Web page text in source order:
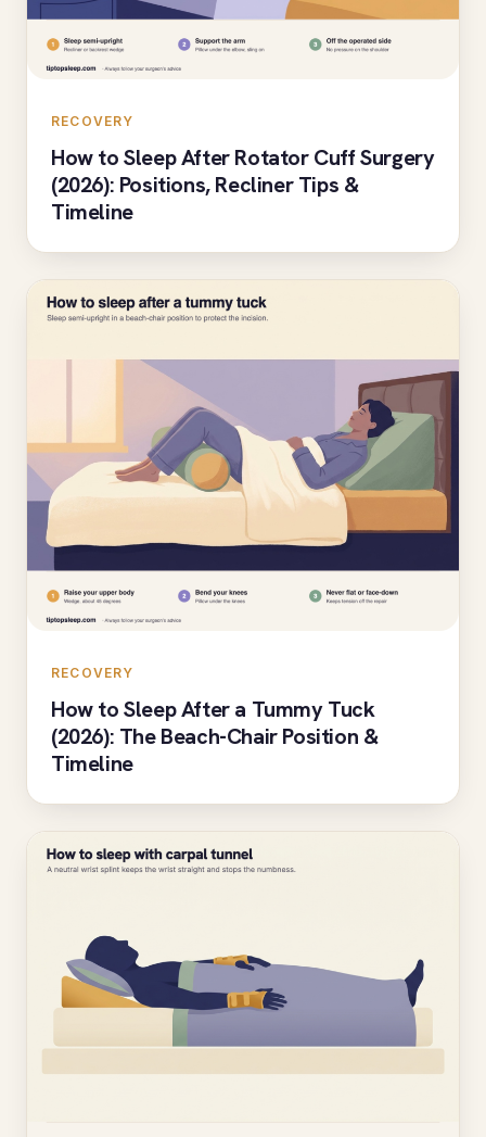
RECOVERY
How to Sleep After Rotator Cuff Surgery
(2026): Positions, Recliner Tips &
Timeline
RECOVERY
How to Sleep After a Tummy Tuck
(2026): The Beach-Chair Position &
Timeline